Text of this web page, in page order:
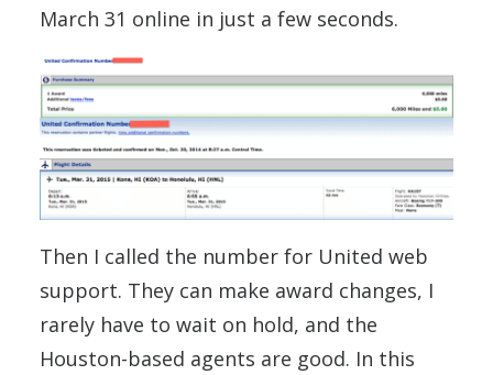
March 31 online in just a few seconds.
Then I called the number for United web
support. They can make award changes, I
rarely have to wait on hold, and the
Houston-based agents are good. In this